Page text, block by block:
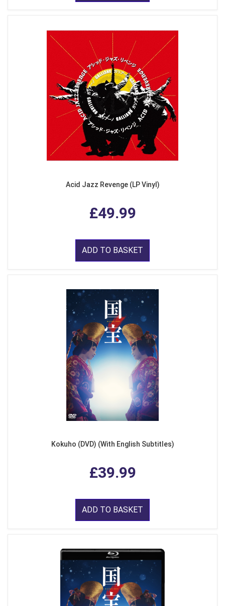
Acid Jazz Revenge (LP Vinyl)
£49.99
ADD TO BASKET
Kokuho (DVD) (With English Subtitles)
£39.99
ADD TO BASKET